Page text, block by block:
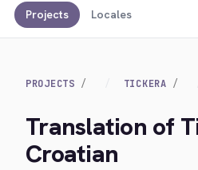
Projects Locales
PROJECTS TICKERA
Translation of
Croatian